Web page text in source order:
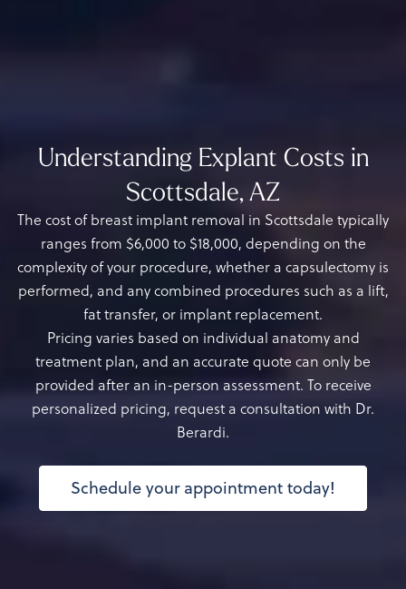
Understanding Explant Costs in
Scottsdale, AZ
The cost of breast implant removal in Scottsdale typically
ranges from $6,000 to $18,000, depending on the
complexity of your procedure, whether a capsulectomy is
performed, and any combined procedures such as a lift,
fat transfer, or implant replacement.
Pricing varies based on individual anatomy and
treatment plan, and an accurate quote can only be
provided after an in-person assessment. To receive
personalized pricing, request a consultation with Dr.
Berardi.
Schedule your appointment today!